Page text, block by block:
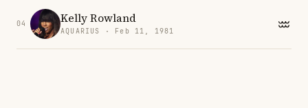
04 Kelly Rowland
AQUARIUS · Feb 11, 1981